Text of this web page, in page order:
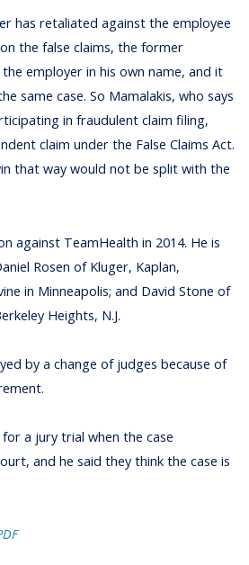
has retaliated against the employee
the false claims, the former
employer in his own name, and it
same case. So Mamalakis, who says
in fraudulent claim filing,
claim under the False Claims Act.
that way would not be split with the
against TeamHealth in 2014. He is
Rosen of Kluger, Kaplan,
in Minneapolis; and David Stone of
Heights, N.J.
by a change of judges because of
for a jury trial when the case
and he said they think the case is
F